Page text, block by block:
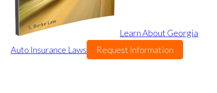
Learn About Georgia
Auto Insurance Laws
Request Information